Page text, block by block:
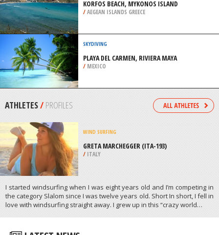
HAVASU LAKE MOTOCROSS PARK,
HAVASU CITY
KORFOS BEACH, MYKONOS ISLAND
SKYDIVING
PLAYA DEL CARMEN, RIVIERA MAYA
/ MEXICO
ATHLETES/PROFILES
WIND SURFING